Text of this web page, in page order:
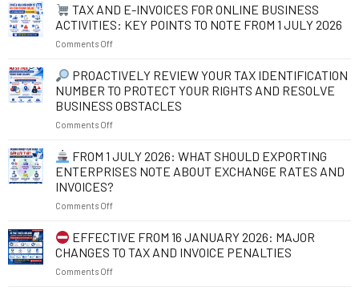
TAX AND E-INVOICES FOR ONLINE BUSINESS
ACTIVITIES: KEY POINTS TO NOTE FROM 1 JULY 2026
Comments Offon
TAX
AND
E-
INVOICES
FOR
BUSINESS
ACTIVITIES:
KEY
TO
FROM
1
JULY
2026
PROACTIVELY REVIEW YOUR TAX IDENTIFICATION
NUMBER TO PROTECT YOUR RIGHTS AND RESOLVE
BUSINESS OBSTACLES
Comments Offon
PROACTIVELY
REVIEW
YOUR
IDENTIFICATION
TO
PROTECT
YOUR
RIGHTS
FROM 1 JULY 2026: WHAT SHOULD EXPORTING
ENTERPRISES NOTE ABOUT EXCHANGE RATES AND
INVOICES?
Comments Offon
FROM
1
JULY
2026:
EFFECTIVE FROM 16 JANUARY 2026: MAJOR
CHANGES TO TAX AND INVOICE PENALTIES
Comments Offon